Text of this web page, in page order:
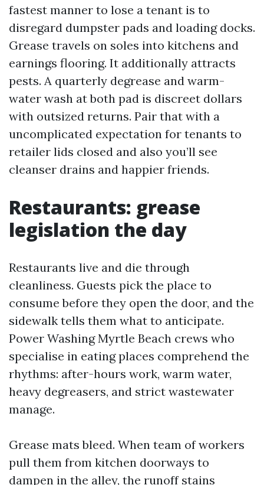
fastest manner to lose a tenant is to
disregard dumpster pads and loading docks.
Grease travels on soles into kitchens and
earnings flooring. It additionally attracts
pests. A quarterly degrease and warm-
water wash at both pad is discreet dollars
with outsized returns. Pair that with a
uncomplicated expectation for tenants to
retailer lids closed and also you’ll see
cleanser drains and happier friends.
Restaurants: grease
legislation the day
Restaurants live and die through
cleanliness. Guests pick the place to
consume before they open the door, and the
sidewalk tells them what to anticipate.
Power Washing Myrtle Beach crews who
specialise in eating places comprehend the
rhythms: after-hours work, warm water,
heavy degreasers, and strict wastewater
manage.
Grease mats bleed. When team of workers
pull them from kitchen doorways to
dampen in the alley, the runoff stains